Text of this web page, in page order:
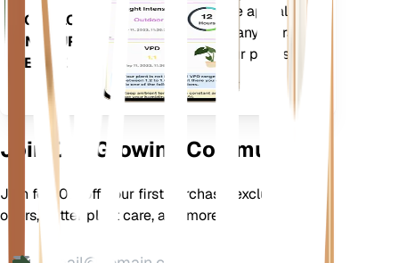
DOWNLOAD
ON YOUR
DEVICE
your plants needs. The app also
comes loaded with many extra
features to ensure your plants
flourish.
Join Our Growing Community
Join for 10% off your first purchase, exclusive
offers, better plant care, and more